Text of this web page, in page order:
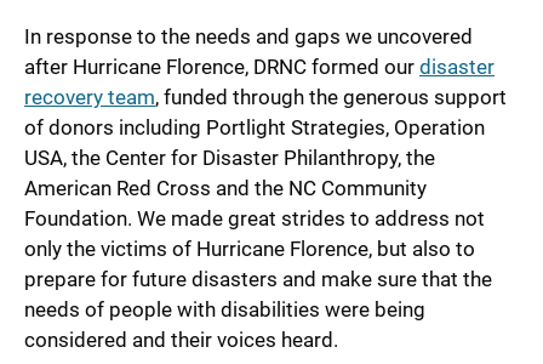
In response to the needs and gaps we uncovered
after Hurricane Florence, DRNC formed our disaster
recovery team, funded through the generous support
of donors including Portlight Strategies, Operation
USA, the Center for Disaster Philanthropy, the
American Red Cross and the NC Community
Foundation. We made great strides to address not
only the victims of Hurricane Florence, but also to
prepare for future disasters and make sure that the
needs of people with disabilities were being
considered and their voices heard.